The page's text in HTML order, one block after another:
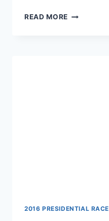
READ MORE POLICE
2016 PRESIDENTIAL RACE